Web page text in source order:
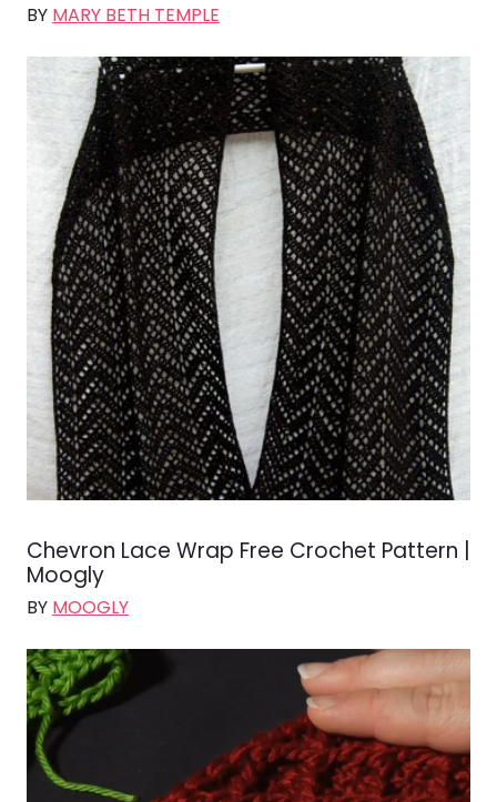
BY MARY BETH TEMPLE
Chevron Lace Wrap Free Crochet Pattern |
Moogly
BY MOOGLY